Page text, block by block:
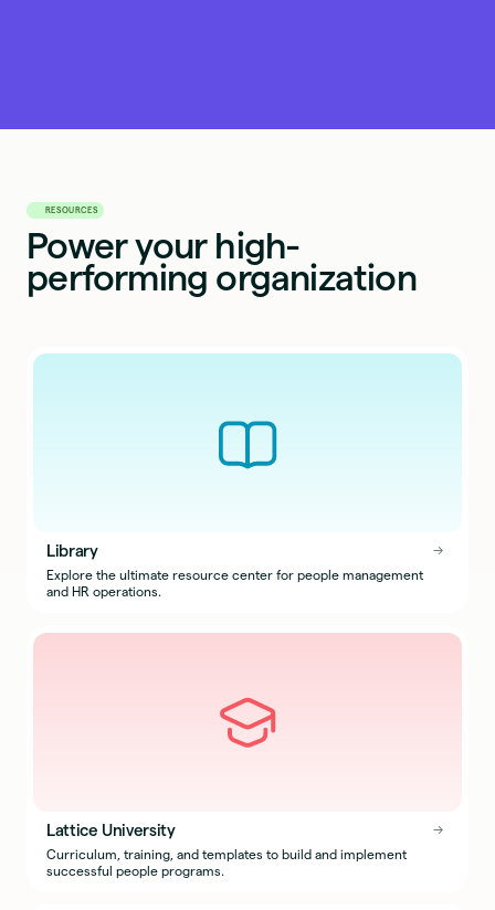
RESOURCES
Power your high-
performing organization
Library →
Explore the ultimate resource center for people management
and HR operations.
Lattice University →
Curriculum, training, and templates to build and implement
successful people programs.